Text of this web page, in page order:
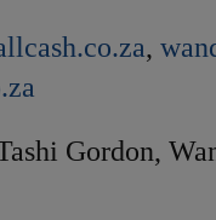
,
Gordon,